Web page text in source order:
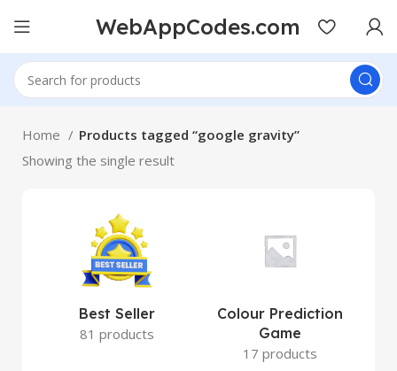
WebAppCodes.com
Home
Products tagged “google gravity”
Showing the single result
Best Seller
81 products
Colour Prediction
Game
17 products